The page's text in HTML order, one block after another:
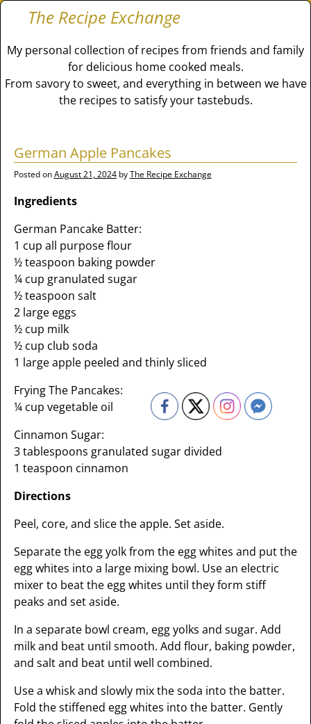
The Recipe Exchange
My personal collection of recipes from friends and family
for delicious home cooked meals.
From savory to sweet, and everything in between we have
the recipes to satisfy your tastebuds.
German Apple Pancakes
Posted onAugust 21, 2024 byThe Recipe Exchange
Ingredients
German Pancake Batter:
1 cup all purpose flour
½ teaspoon baking powder
¼ cup granulated sugar
½ teaspoon salt
2 large eggs
½ cup milk
½ cup club soda
1 large apple peeled and thinly sliced
Frying The Pancakes:
¼ cup vegetable oil
Cinnamon Sugar:
3 tablespoons granulated sugar divided
1 teaspoon cinnamon
Directions
Peel, core, and slice the apple. Set aside.
Separate the egg yolk from the egg whites and put the
egg whites into a large mixing bowl. Use an electric
mixer to beat the egg whites until they form stiff
peaks and set aside.
In a separate bowl cream, egg yolks and sugar. Add
milk and beat until smooth. Add flour, baking powder,
and salt and beat until well combined.
Use a whisk and slowly mix the soda into the batter.
Fold the stiffened egg whites into the batter. Gently